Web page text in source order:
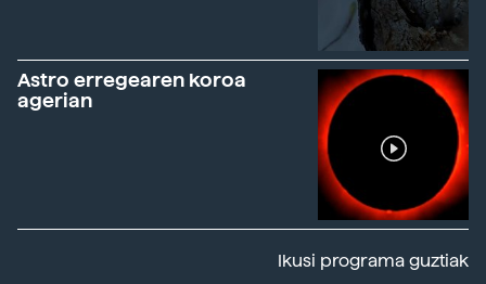
Astro erregearen koroa
agerian
Ikusi programa guztiak